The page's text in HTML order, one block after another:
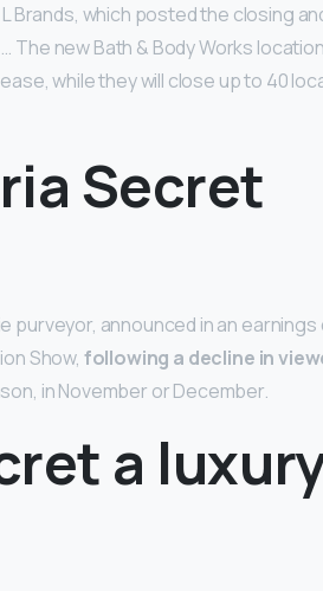
Brands, which posted the closing
new Bath & Body Works
while they will close up to 40
Secret
purveyor, announced in an
Show, following a decline in
in November or December.
a